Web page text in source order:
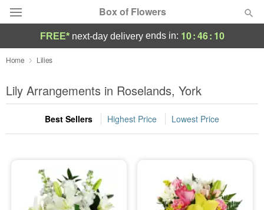
Box of Flowers
Deal of the Day
Summer Featured
Occasions
Sympathy and Funeral
FREE* next-day deliveryends in: 10:46: 10
Home Lilies
Lily Arrangements in Roselands, York
Best Sellers Highest Price Lowest Price